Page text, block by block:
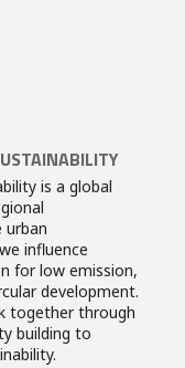
is a global
influence
for low emission,
development.
together through
building to